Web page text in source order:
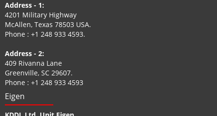
Address - 1:
4201 Military Highway
McAllen, Texas 78503 USA.
Phone : +1 248 933 4593.
Address - 2:
409 Rivanna Lane
Greenville, SC 29607.
Phone : +1 248 933 4593
Eigen